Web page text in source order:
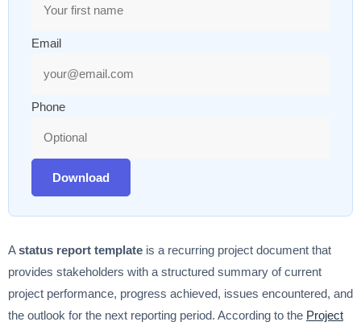
Email
Phone
Download
Astatus report template is a recurring project document that
provides stakeholders with a structured summary of current
project performance, progress achieved, issues encountered, and
the outlook for the next reporting period. According to the Project